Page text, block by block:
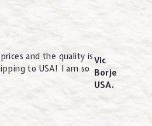
and the quality is
to USA! I am so
Vic
Borje
USA.